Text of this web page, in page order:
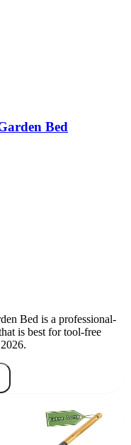
Bed
Bed is a professional-
is best for tool-free